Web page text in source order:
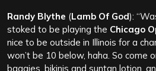
Randy Blythe (Lamb Of God):
stoked to be playing the Chicago
nice to be outside in Illinois for a
won’t be 10 below, haha. So come
baggies, bikinis and suntan lotion,